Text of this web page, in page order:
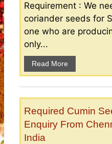
Requirement : We
coriander seeds for
one who are
only...
Read More
Required Cumin
Enquiry From
India